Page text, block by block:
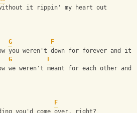
without it rippin' my heart out
G
F
you weren't down for forever and
G
F
we weren't meant for each other
F